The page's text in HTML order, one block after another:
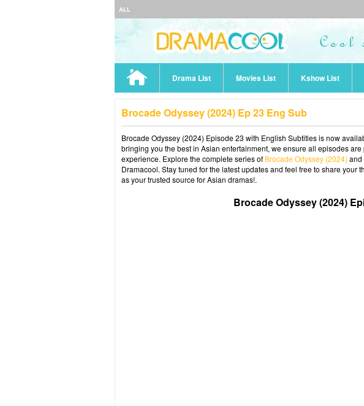
ALL
Drama List Movies List Kshow List
Brocade Odyssey (2024) Ep 23 Eng Sub
Brocade Odyssey (2024) Episode 23 with English Subtitles is now
bringing you the best in Asian entertainment, we ensure all episodes
experience. Explore the complete series of Brocade Odyssey (2024) and
Dramacool. Stay tuned for the latest updates and feel free to share
as your trusted source for Asian dramas!.
Brocade Odyssey (2024)